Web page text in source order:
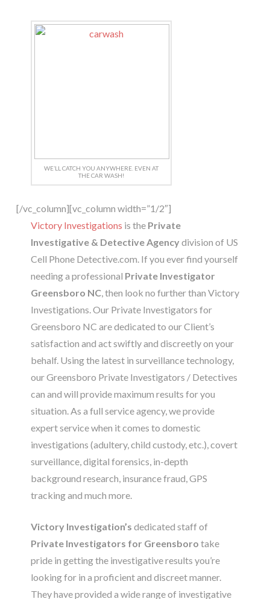
WE’LL CATCH YOU ANYWHERE. EVEN AT
THE CAR WASH!
[/vc_column][vc_column width=”1/2″]
Victory Investigations is the Private
Investigative & Detective Agencydivision of US
Cell Phone Detective.com. If you ever find yourself
needing a professional Private Investigator
Greensboro NC, then look no further than Victory
Investigations. Our Private Investigators for
Greensboro NC are dedicated to our Client’s
satisfaction and act swiftly and discreetly on your
behalf. Using the latest in surveillance technology,
our Greensboro Private Investigators / Detectives
can and will provide maximum results for you
situation. As a full service agency, we provide
expert service when it comes to domestic
investigations (adultery, child custody, etc.), covert
surveillance, digital forensics, in-depth
background research, insurance fraud, GPS
tracking and much more.
Victory Investigation’s dedicated staff of
Private Investigators for Greensboro take
pride in getting the investigative results you’re
looking for in a proficient and discreet manner.
They have provided a wide range of investigative